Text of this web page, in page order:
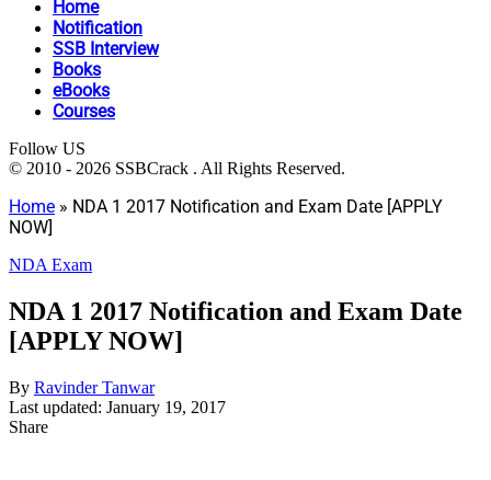
Home
Notification
SSB Interview
Books
eBooks
Courses
Follow US
© 2010 - 2026 SSBCrack . All Rights Reserved.
Home » NDA 1 2017 Notification and Exam Date [APPLY
NOW]
NDA Exam
NDA 1 2017 Notification and Exam Date
[APPLY NOW]
By Ravinder Tanwar
Last updated: January 19, 2017
Share